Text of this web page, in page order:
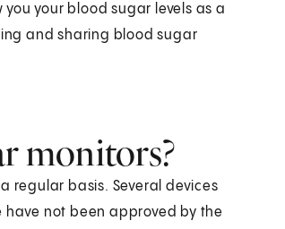
your blood sugar levels as a
and sharing blood sugar
monitors?
regular basis. Several devices
not been approved by the